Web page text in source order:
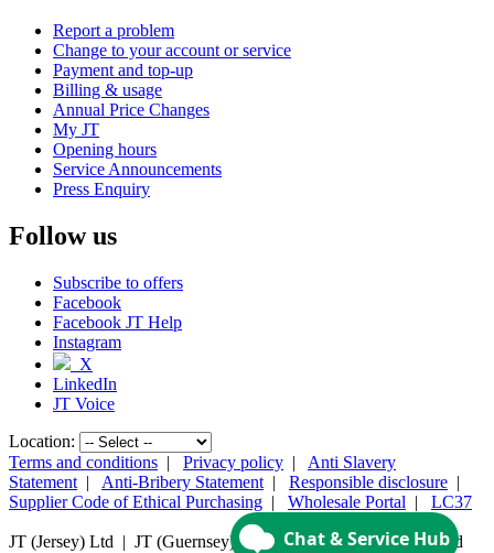
Report a problem
Change to your account or service
Payment and top-up
Billing & usage
Annual Price Changes
My JT
Opening hours
Service Announcements
Press Enquiry
Follow us
Subscribe to offers
Facebook
Facebook JT Help
Instagram
X
LinkedIn
JT Voice
Location:
Terms and conditions | Privacy policy | Anti Slavery
Statement | Anti-Bribery Statement | Responsible disclosure |
Supplier Code of Ethical Purchasing | Wholesale Portal | LC37
JT (Jersey) Ltd | JT (Guernsey) Ltd | ©2026 JT Group Limited